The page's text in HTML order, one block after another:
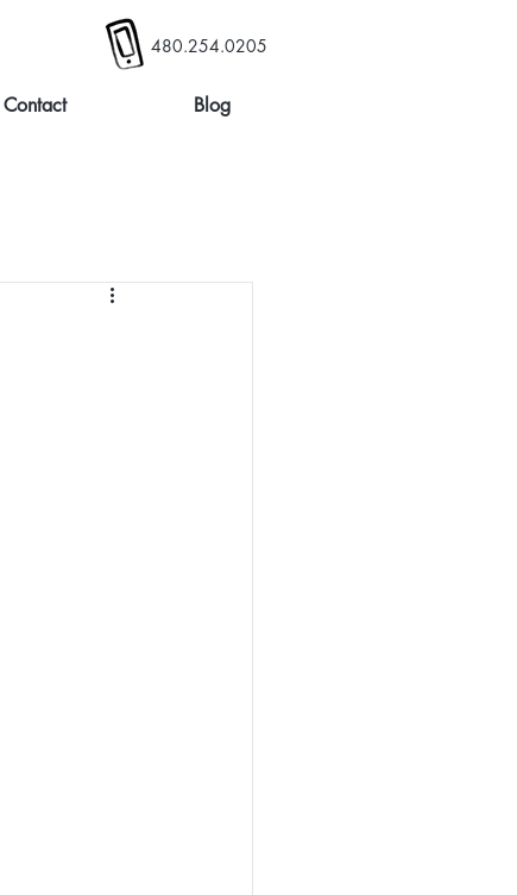
480.254.0205
Contact Blog